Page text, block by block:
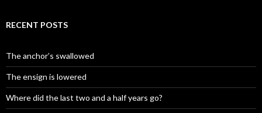
RECENT POSTS
The anchor’s swallowed
The ensign is lowered
Where did the last two and a half years go?